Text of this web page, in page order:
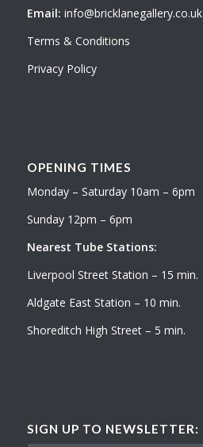
Email: info@bricklanegallery.co.uk
Terms & Conditions
Privacy Policy
OPENING TIMES
Monday – Saturday 10am – 6pm
Sunday 12pm – 6pm
Nearest Tube Stations:
Liverpool Street Station – 15 min.
Aldgate East Station – 10 min.
Shoreditch High Street – 5 min.
SIGN UP TO NEWSLETTER: